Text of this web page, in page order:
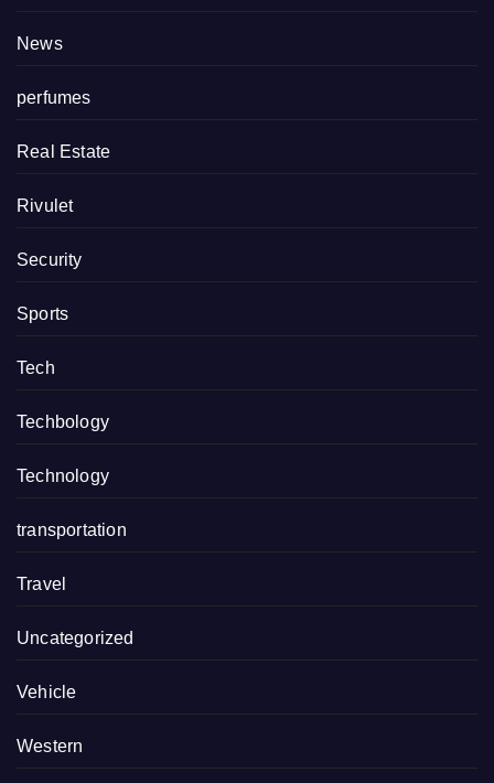
News
perfumes
Real Estate
Rivulet
Security
Sports
Tech
Techbology
Technology
transportation
Travel
Uncategorized
Vehicle
Western